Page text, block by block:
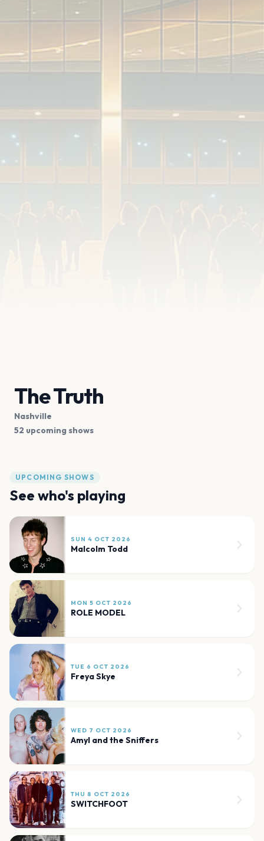
The Truth
Nashville
52 upcoming shows
UPCOMING SHOWS
See who's playing
SUN 4 OCT 2026
Malcolm Todd
MON 5 OCT 2026
ROLE MODEL
TUE 6 OCT 2026
Freya Skye
WED 7 OCT 2026
Amyl and the Sniffers
THU 8 OCT 2026
SWITCHFOOT